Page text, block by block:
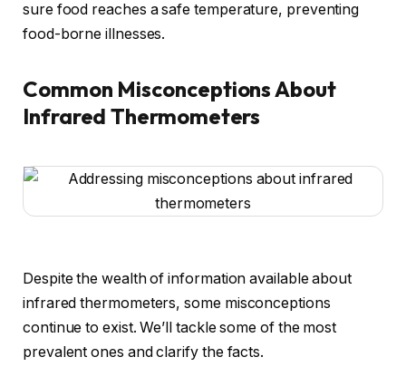
sure food reaches a safe temperature, preventing
food-borne illnesses.
Common Misconceptions About
Infrared Thermometers
Despite the wealth of information available about
infrared thermometers, some misconceptions
continue to exist. We’ll tackle some of the most
prevalent ones and clarify the facts.